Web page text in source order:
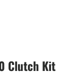
Clutch Kit